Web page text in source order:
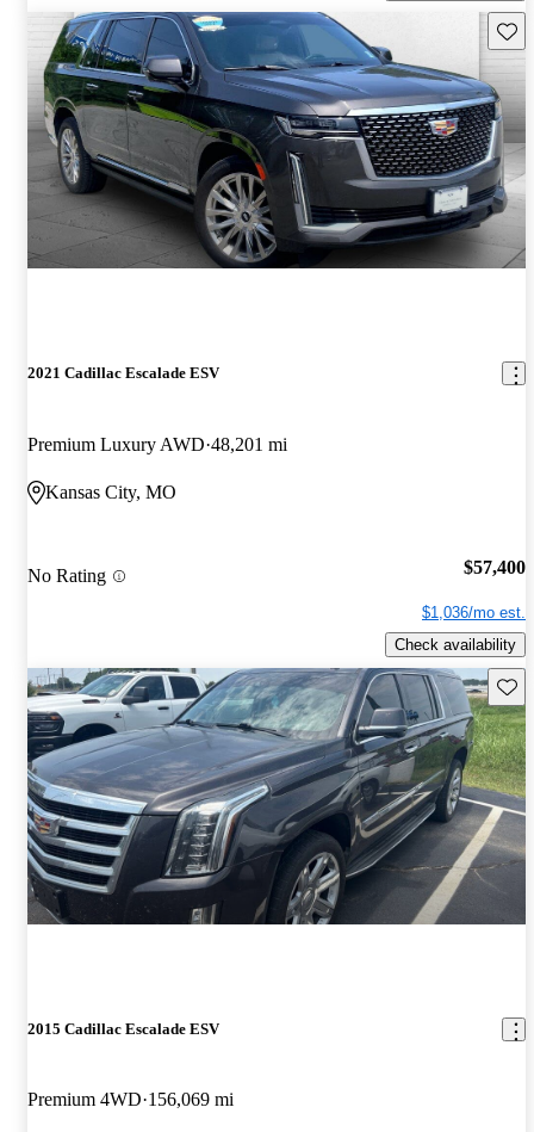
2021 Cadillac Escalade ESV
Premium Luxury AWD 48,201 mi
Kansas City, MO
No Rating $57,400
$1,036/mo est.
Check availability
2015 Cadillac Escalade ESV
Premium 4WD 156,069 mi